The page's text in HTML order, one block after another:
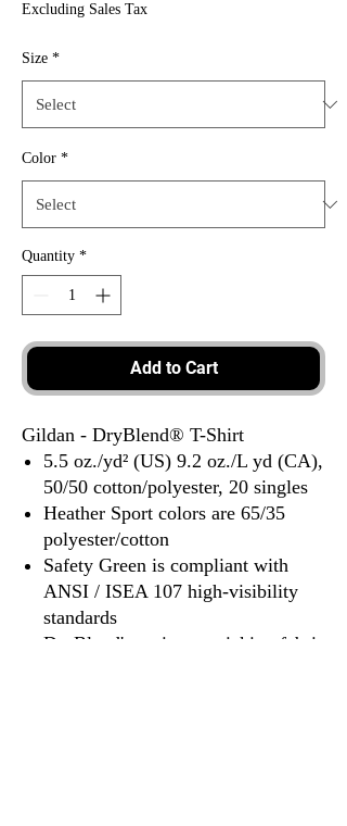
Excluding Sales Tax
Size *
Color *
Quantity *
Add to Cart
Gildan - DryBlend® T-Shirt
5.5 oz./yd² (US) 9.2 oz./L yd (CA),
50/50 cotton/polyester, 20 singles
Heather Sport colors are 65/35
polyester/cotton
Safety Green is compliant with
ANSI / ISEA 107 high-visibility
standards
DryBlend's moisture-wicking fabric